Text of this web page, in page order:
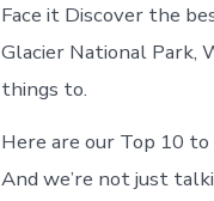
Face it Discover the
Glacier National Park,
things to.
Here are our Top 10
And we’re not just